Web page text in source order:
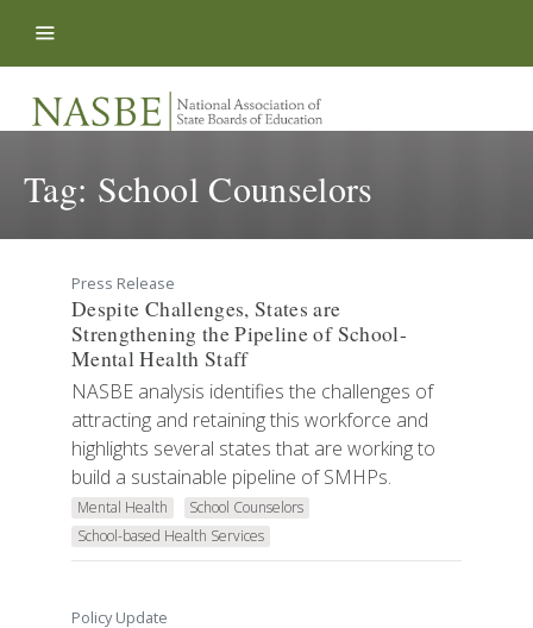
Tag: School Counselors
Press Release
Despite Challenges, States are
Strengthening the Pipeline of School-
Mental Health Staff
NASBE analysis identifies the challenges of
attracting and retaining this workforce and
highlights several states that are working to
build a sustainable pipeline of SMHPs.
Mental Health
School Counselors
School-based Health Services
Policy Update